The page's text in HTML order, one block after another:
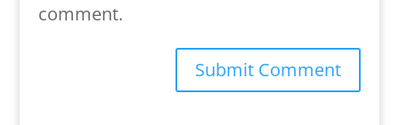
comment.